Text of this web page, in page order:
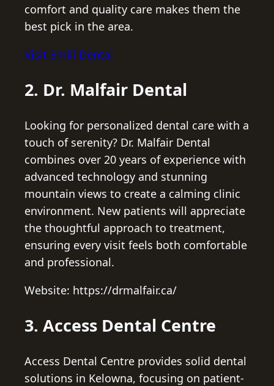
comfort and quality care makes them the
best pick in the area.
Visit Smili Dental
2. Dr. Malfair Dental
Looking for personalized dental care with a
touch of serenity? Dr. Malfair Dental
combines over 20 years of experience with
advanced technology and stunning
mountain views to create a calming clinic
environment. New patients will appreciate
the thoughtful approach to treatment,
ensuring every visit feels both comfortable
and professional.
Website: https://drmalfair.ca/
3. Access Dental Centre
Access Dental Centre provides solid dental
solutions in Kelowna, focusing on patient-